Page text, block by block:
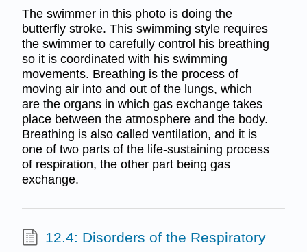
The swimmer in this photo is doing the
butterfly stroke. This swimming style requires
the swimmer to carefully control his breathing
so it is coordinated with his swimming
movements. Breathing is the process of
moving air into and out of the lungs, which
are the organs in which gas exchange takes
place between the atmosphere and the body.
Breathing is also called ventilation, and it is
one of two parts of the life-sustaining process
of respiration, the other part being gas
exchange.
12.4: Disorders of the Respiratory